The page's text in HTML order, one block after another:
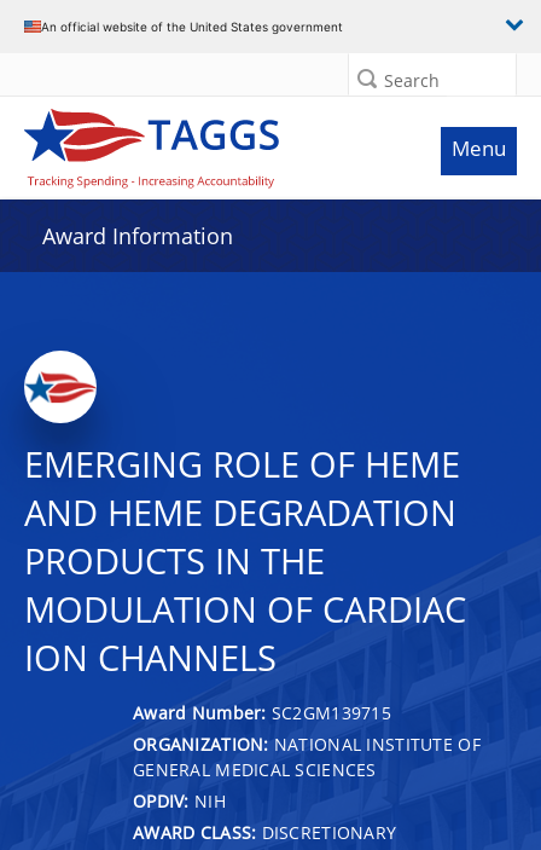
An official website of the United States government
Search
Menu
Award Information
EMERGING ROLE OF HEME
AND HEME DEGRADATION
PRODUCTS IN THE
MODULATION OF CARDIAC
ION CHANNELS
Award Number: SC2GM139715
ORGANIZATION: NATIONAL INSTITUTE OF
GENERAL MEDICAL SCIENCES
OPDIV: NIH
AWARD CLASS: DISCRETIONARY